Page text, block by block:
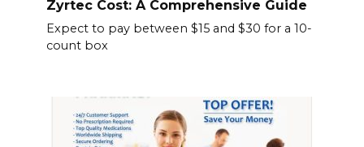
Zyrtec Cost: A Comprehensive Guide
Expect to pay between $15 and $30 for a 10-
count box